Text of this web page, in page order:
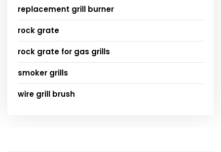
replacement grill burner
rock grate
rock grate for gas grills
smoker grills
wire grill brush